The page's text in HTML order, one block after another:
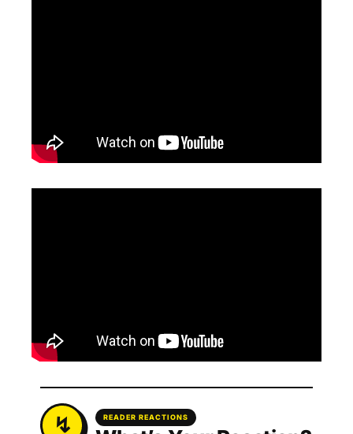
READER REACTIONS